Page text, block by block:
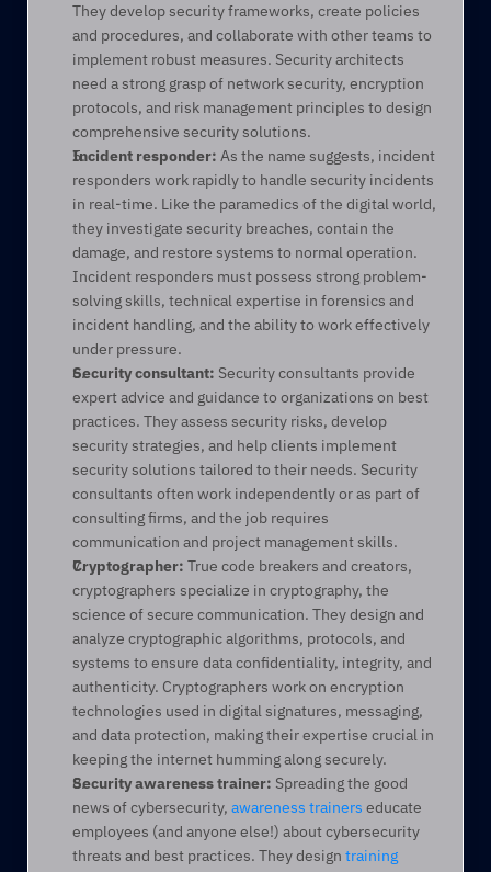
They develop security frameworks, create policies
and procedures, and collaborate with other teams to
implement robust measures. Security architects
need a strong grasp of network security, encryption
protocols, and risk management principles to design
comprehensive security solutions.
Incident responder: As the name suggests, incident
responders work rapidly to handle security incidents
in real-time. Like the paramedics of the digital world,
they investigate security breaches, contain the
damage, and restore systems to normal operation.
Incident responders must possess strong problem-
solving skills, technical expertise in forensics and
incident handling, and the ability to work effectively
under pressure.
Security consultant: Security consultants provide
expert advice and guidance to organizations on best
practices. They assess security risks, develop
security strategies, and help clients implement
security solutions tailored to their needs. Security
consultants often work independently or as part of
consulting firms, and the job requires
communication and project management skills.
Cryptographer: True code breakers and creators,
cryptographers specialize in cryptography, the
science of secure communication. They design and
analyze cryptographic algorithms, protocols, and
systems to ensure data confidentiality, integrity, and
authenticity. Cryptographers work on encryption
technologies used in digital signatures, messaging,
and data protection, making their expertise crucial in
keeping the internet humming along securely.
Security awareness trainer: Spreading the good
news of cybersecurity, awareness trainers educate
employees (and anyone else!) about cybersecurity
threats and best practices. They design training